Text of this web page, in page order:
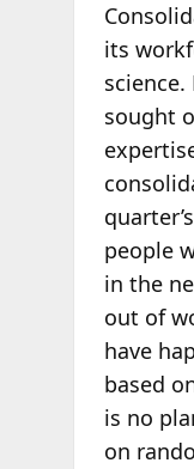
its
sought
people
in the
out of
have
based
is no
on